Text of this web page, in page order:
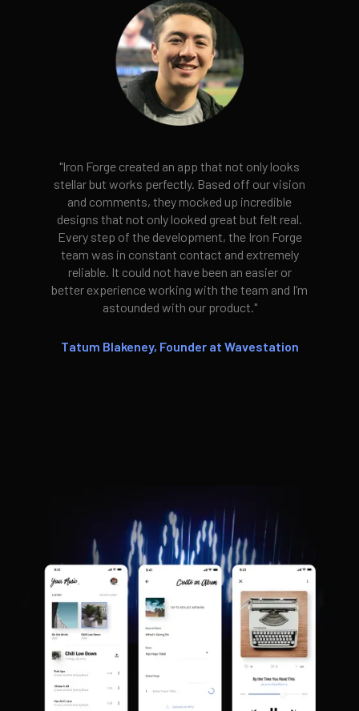
"Iron Forge created an app that not only looks
stellar but works perfectly. Based off our vision
and comments, they mocked up incredible
designs that not only looked great but felt real.
Every step of the development, the Iron Forge
team was in constant contact and extremely
reliable. It could not have been an easier or
better experience working with the team and I’m
astounded with our product."
Tatum Blakeney, Founder at Wavestation